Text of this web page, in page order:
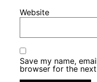
Website
Save my name,
browser for the